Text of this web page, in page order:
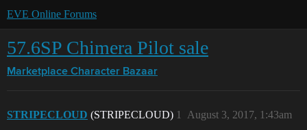
EVE Online Forums
57.6SP Chimera Pilot sale
Marketplace Character Bazaar
STRIPECLOUD (STRIPECLOUD) August 3, 2017, 1:43am
1